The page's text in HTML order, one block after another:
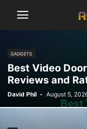
GADGETS
Best Video
Reviews and
David Phil - August 5,